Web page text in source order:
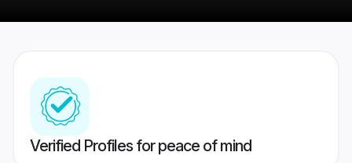
Verified Profiles for peace of mind